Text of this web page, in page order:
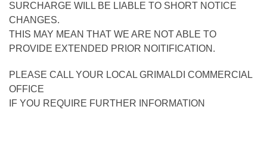
SURCHARGE WILL BE LIABLE TO SHORT NOTICE
CHANGES.
THIS MAY MEAN THAT WE ARE NOT ABLE TO
PROVIDE EXTENDED PRIOR NOITIFICATION.
PLEASE CALL YOUR LOCAL GRIMALDI COMMERCIAL
OFFICE
IF YOU REQUIRE FURTHER INFORMATION